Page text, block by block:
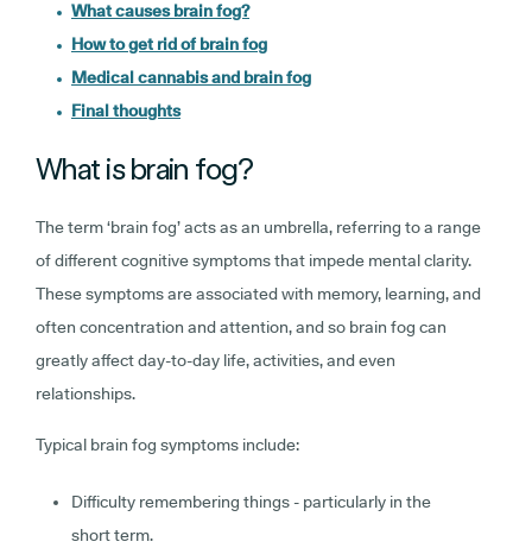
What causes brain fog?
How to get rid of brain fog
Medical cannabis and brain fog
Final thoughts
What is brain fog?
The term ‘brain fog’ acts as an umbrella, referring to a range
of different cognitive symptoms that impede mental clarity.
These symptoms are associated with memory, learning, and
often concentration and attention, and so brain fog can
greatly affect day-to-day life, activities, and even
relationships.
Typical brain fog symptoms include:
Difficulty remembering things - particularly in the
short term.